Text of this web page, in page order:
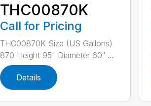
THC00870K
Call for Pricing
THC00870K Size (US Gallons)
870 Height 95" Diameter 60″ ...
Details